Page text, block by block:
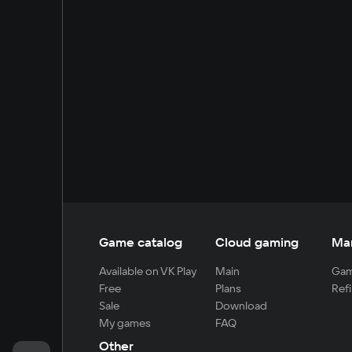
Game catalog
Available on VK Play
Free
Sale
My games
Cloud gaming
Main
Plans
Download
FAQ
Other